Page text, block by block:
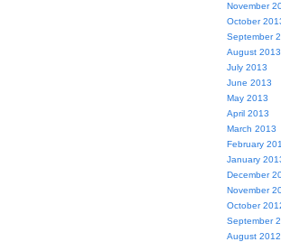
November
October
September
August 2013
July 2013
June 2013
May 2013
April 2013
March 2013
February
January
December
November
October
September
August 2012